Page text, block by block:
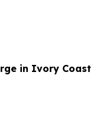
in Ivory Coast